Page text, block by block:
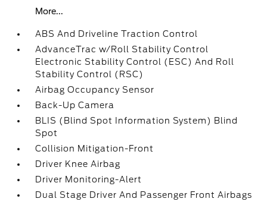
More...
ABS And Driveline Traction Control
AdvanceTrac w/Roll Stability Control
Electronic Stability Control (ESC) And Roll
Stability Control (RSC)
Airbag Occupancy Sensor
Back-Up Camera
BLIS (Blind Spot Information System) Blind
Spot
Collision Mitigation-Front
Driver Knee Airbag
Driver Monitoring-Alert
Dual Stage Driver And Passenger Front Airbags